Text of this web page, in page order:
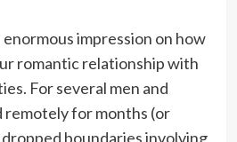
enormous impression on how
romantic relationship with
For several men and
for months (or
boundaries involving